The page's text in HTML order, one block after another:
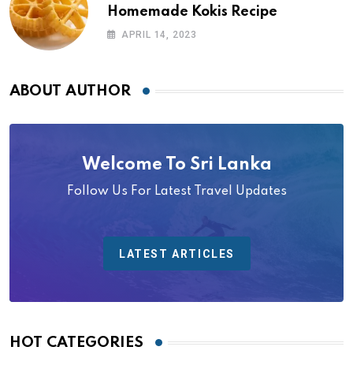
Homemade Kokis Recipe
APRIL 14, 2023
ABOUT AUTHOR
Welcome To Sri Lanka
Follow Us For Latest Travel Updates
LATEST ARTICLES
HOT CATEGORIES